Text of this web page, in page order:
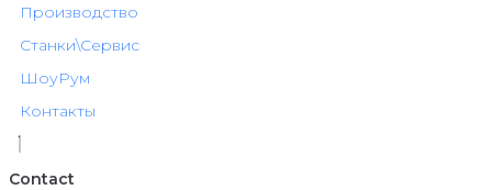
Производство
Станки\Сервис
ШоуРум
Контакты
Contact